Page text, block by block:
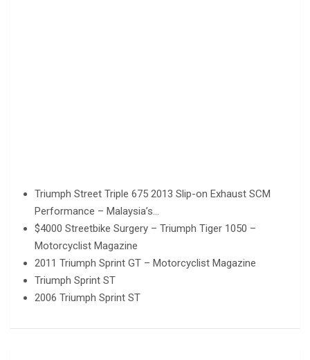
Triumph Street Triple 675 2013 Slip-on Exhaust SCM
Performance – Malaysia’s…
$4000 Streetbike Surgery – Triumph Tiger 1050 –
Motorcyclist Magazine
2011 Triumph Sprint GT – Motorcyclist Magazine
Triumph Sprint ST
2006 Triumph Sprint ST